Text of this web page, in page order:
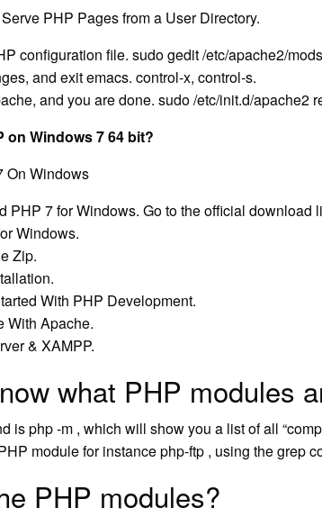
PHP Pages from a User Directory.
configuration file. sudo gedit /etc/apache2/
and exit emacs. control-x, control-s.
and you are done. sudo /etc/init.d/apache2
on Windows 7 64 bit?
On Windows
PHP 7 for Windows. Go to the official download
Windows.
Zip.
With PHP Development.
With Apache.
& XAMPP.
what PHP modules
is php -m , which will show you a list of all
module for instance php-ftp , using the grep
PHP modules?